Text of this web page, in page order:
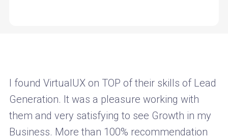
I found VirtualUX on TOP of their skills of Lead
Generation. It was a pleasure working with
them and very satisfying to see Growth in my
Business. More than 100% recommendation